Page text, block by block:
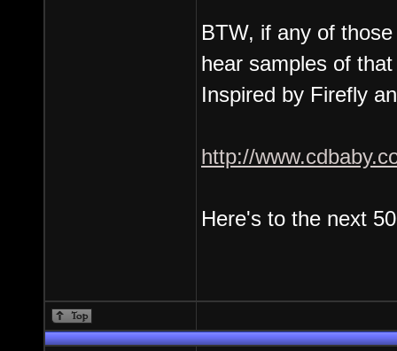
BTW, if any of
hear samples of
Inspired by Firefly
http://
Here's to the next